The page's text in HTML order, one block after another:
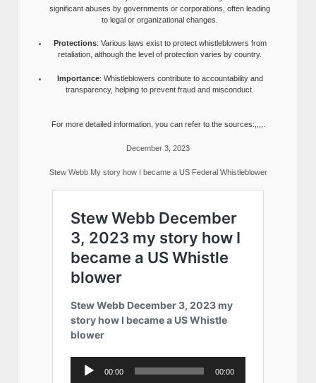
significant abuses by governments or corporations, often leading
to legal or organizational changes.
Protections: Various laws exist to protect whistleblowers from
retaliation, although the level of protection varies by country.
Importance: Whistleblowers contribute to accountability and
transparency, helping to prevent fraud and misconduct.
For more detailed information, you can refer to the sources:,,,,.
December 3, 2023
Stew Webb My story how I became a US Federal Whistleblower